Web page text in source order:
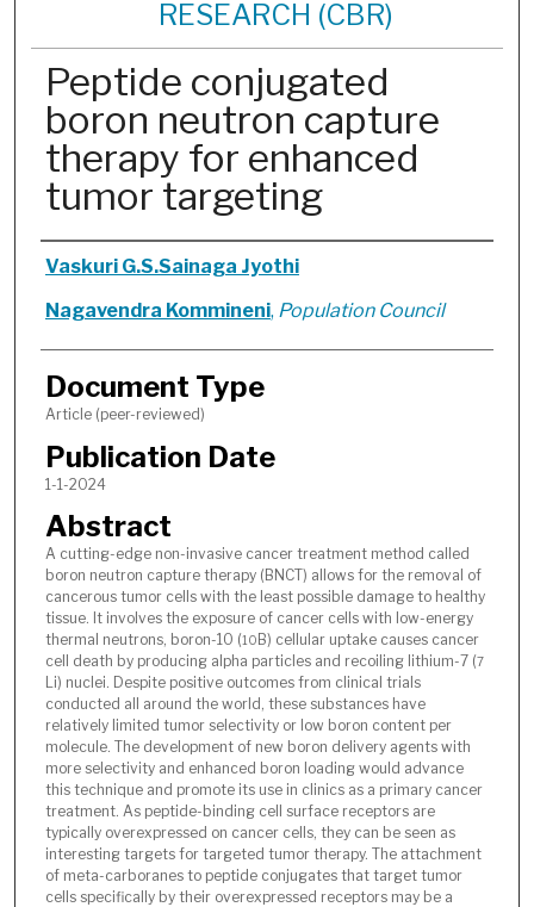
RESEARCH (CBR)
Peptide conjugated
boron neutron capture
therapy for enhanced
tumor targeting
Authors
Vaskuri G.S.Sainaga Jyothi
Nagavendra Kommineni, Population Council
Document Type
Article (peer-reviewed)
Publication Date
1-1-2024
Abstract
A cutting-edge non-invasive cancer treatment method called
boron neutron capture therapy (BNCT) allows for the removal of
cancerous tumor cells with the least possible damage to healthy
tissue. It involves the exposure of cancer cells with low-energy
thermal neutrons, boron-10 (10 B) cellular uptake causes cancer
cell death by producing alpha particles and recoiling lithium-7 (7
Li) nuclei. Despite positive outcomes from clinical trials
conducted all around the world, these substances have
relatively limited tumor selectivity or low boron content per
molecule. The development of new boron delivery agents with
more selectivity and enhanced boron loading would advance
this technique and promote its use in clinics as a primary cancer
treatment. As peptide-binding cell surface receptors are
typically overexpressed on cancer cells, they can be seen as
interesting targets for targeted tumor therapy. The attachment
of meta-carboranes to peptide conjugates that target tumor
cells specifically by their overexpressed receptors may be a